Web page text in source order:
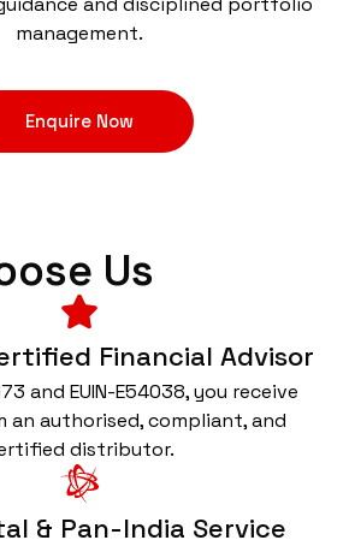
management.
Enquire Now
Us
Financial Advisor
and EUIN-E54038, you receive
an authorised, compliant, and
distributor.
& Pan-India Service